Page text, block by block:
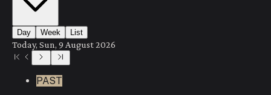
Day Week List
Today, Sun, 9 August 2026
PAST